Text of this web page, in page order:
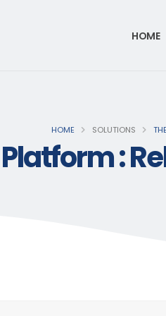
HOME
HOME SOLUTIONS
: